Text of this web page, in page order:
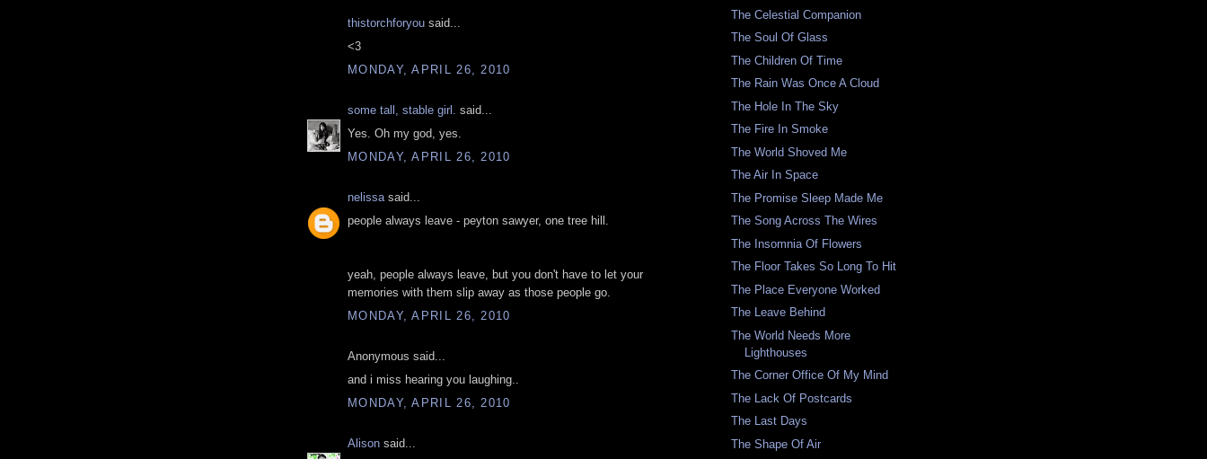
thistorchforyou said...
<3
MONDAY, APRIL 26, 2010
some tall, stable girl.
said...
Yes. Oh my god, yes.
MONDAY, APRIL 26, 2010
nelissa said...
people always leave - peyton sawyer, one tree hill.
yeah, people always leave, but you don't have to let your
memories with them slip away as those people go.
MONDAY, APRIL 26, 2010
Anonymous said...
and i miss hearing you laughing..
MONDAY, APRIL 26, 2010
Alison said...
The Celestial Companion
The Soul Of Glass
The Children Of Time
The Rain Was Once A Cloud
The Hole In The Sky
The Fire In Smoke
The World Shoved Me
The Air In Space
The Promise Sleep Made Me
The Song Across The Wires
The Insomnia Of Flowers
The Floor Takes So Long To Hit
The Place Everyone Worked
The Leave Behind
The World Needs More
Lighthouses
The Corner Office Of My Mind
The Lack Of Postcards
The Last Days
The Shape Of Air